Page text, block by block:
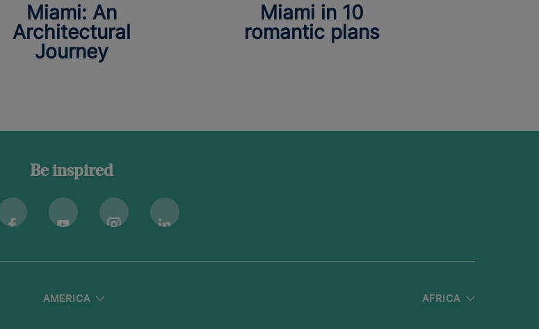
Miami: An
Architectural
Journey
Miami in 10
romantic plans
Be inspired
Facebook Youtube InstagramLinkedin
AMERICA AFRICA